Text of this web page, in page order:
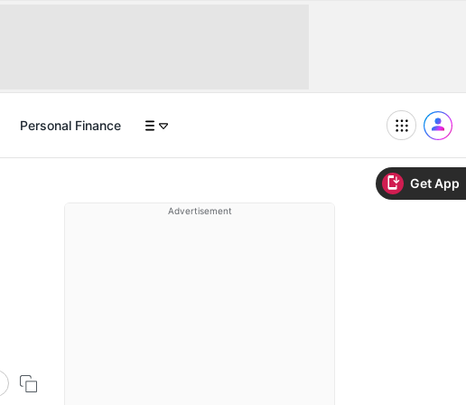
Get App
Personal Finance
Advertisement